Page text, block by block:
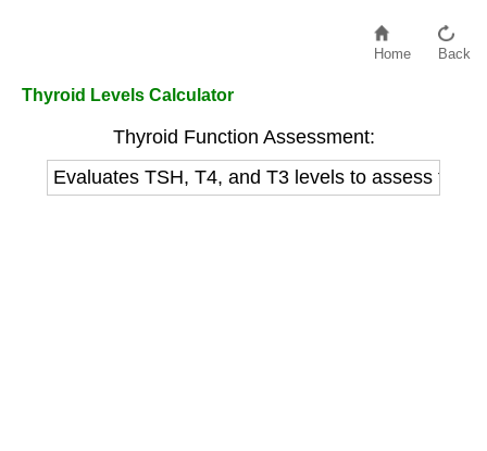
Home Back
Thyroid Levels Calculator
Thyroid Function Assessment:
Evaluates TSH, T4, and T3 levels to assess